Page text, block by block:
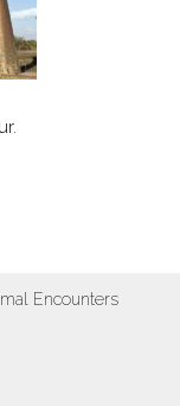
Encounters